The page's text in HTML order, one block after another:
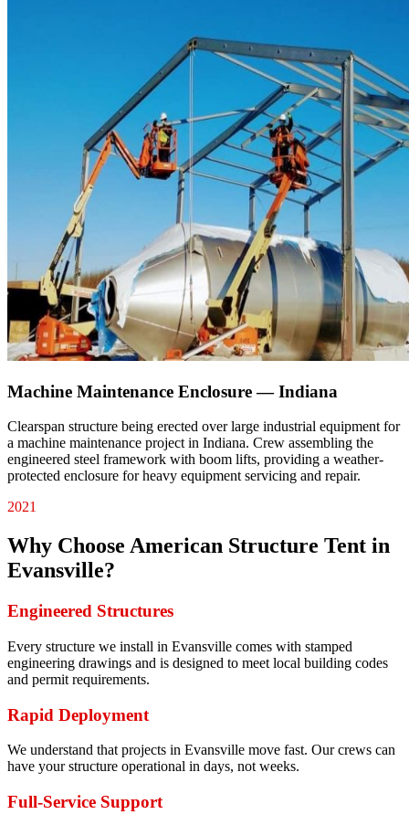
Machine Maintenance Enclosure — Indiana
Clearspan structure being erected over large industrial equipment for
a machine maintenance project in Indiana. Crew assembling the
engineered steel framework with boom lifts, providing a weather-
protected enclosure for heavy equipment servicing and repair.
2021
Why Choose American Structure Tent in
Evansville?
Engineered Structures
Every structure we install in Evansville comes with stamped
engineering drawings and is designed to meet local building codes
and permit requirements.
Rapid Deployment
We understand that projects in Evansville move fast. Our crews can
have your structure operational in days, not weeks.
Full-Service Support